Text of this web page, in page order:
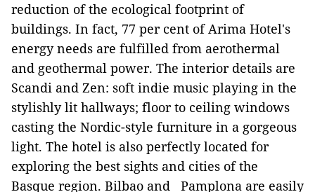
reduction of the ecological footprint of
buildings. In fact, 77 per cent of Arima Hotel's
energy needs are fulfilled from aerothermal
and geothermal power. The interior details are
Scandi and Zen: soft indie music playing in the
stylishly lit hallways; floor to ceiling windows
casting the Nordic-style furniture in a gorgeous
light. The hotel is also perfectly located for
exploring the best sights and cities of the
Basque region. Bilbao and Pamplona are easily